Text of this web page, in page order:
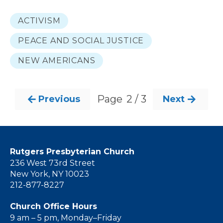
ACTIVISM
PEACE AND SOCIAL JUSTICE
NEW AMERICANS
 Previous Page 2 / 3 Next 
Rutgers Presbyterian Church
236 West 73rd Street
New York, NY 10023
212-877-8227
Church Office Hours
9 am – 5 pm, Monday–Friday